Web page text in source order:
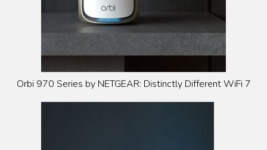
Orbi 970 Series by NETGEAR: Distinctly Different WiFi 7